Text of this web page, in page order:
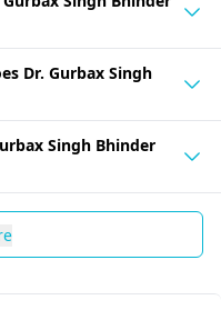
Dr. Gurbax Singh
Singh Bhinder